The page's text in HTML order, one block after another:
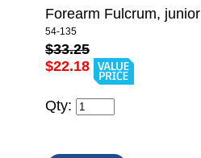
Forearm Fulcrum, junior
54-135
$33.25
$22.18
Qty: